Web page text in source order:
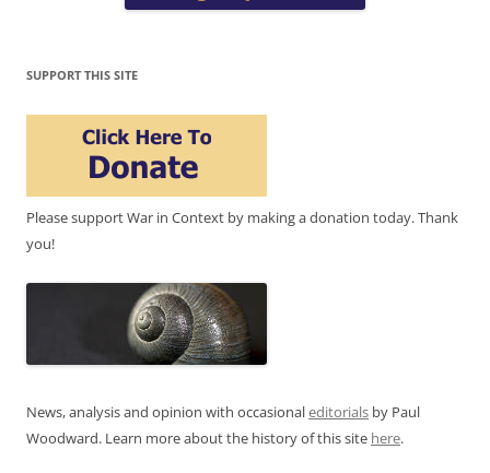
SUPPORT THIS SITE
Please support War in Context by making a donation today. Thank
you!
News, analysis and opinion with occasionaleditorials by Paul
Woodward. Learn more about the history of this site here.